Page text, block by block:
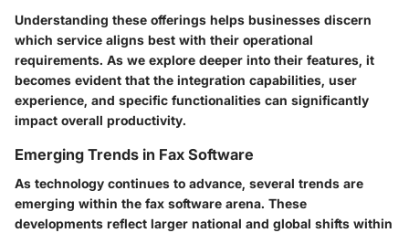
Understanding these offerings helps businesses discern
which service aligns best with their operational
requirements. As we explore deeper into their features, it
becomes evident that the integration capabilities, user
experience, and specific functionalities can significantly
impact overall productivity.
Emerging Trends in Fax Software
As technology continues to advance, several trends are
emerging within the fax software arena. These
developments reflect larger national and global shifts within